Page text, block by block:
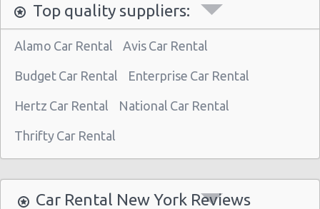
Manhattan - East 22nd Street
New York Airport La Guardia (LGA)
New York Airport Kennedy (JFK)
New York - Uptown (w 76th St & Broadway)
New York - Uptown (btwn 1st & 2nd Ave)
New York - Uptown (btwn Amsterdam
Ave& Columbus Ave)
Top quality suppliers:
Alamo Car Rental Avis Car Rental
Budget Car Rental Enterprise Car Rental
Hertz Car Rental National Car Rental
Thrifty Car Rental
Car Rental New York Reviews